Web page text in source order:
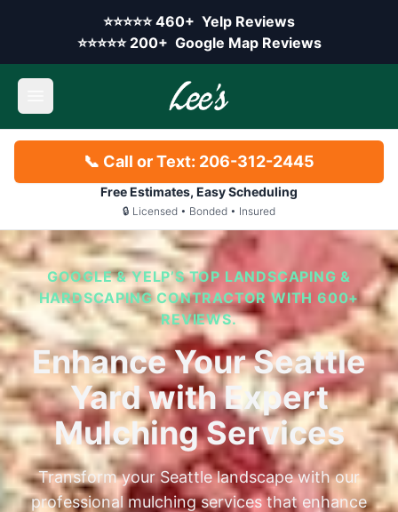
⭐⭐⭐⭐⭐ Yelp rating:
460+ Yelp Reviews
⭐⭐⭐⭐⭐ Google rating:
200+ Google Map Reviews
Skip to main content
Open main menu
📞 Call or Text: 206-312-2445
Free Estimates, Easy Scheduling
🔒 Licensed • Bonded • Insured
GOOGLE & YELP’S TOP LANDSCAPING &
HARDSCAPING CONTRACTOR WITH 600+
REVIEWS.
Enhance Your Seattle
Yard with Expert
Mulching Services
Transform your Seattle landscape with our
professional mulching services that enhance